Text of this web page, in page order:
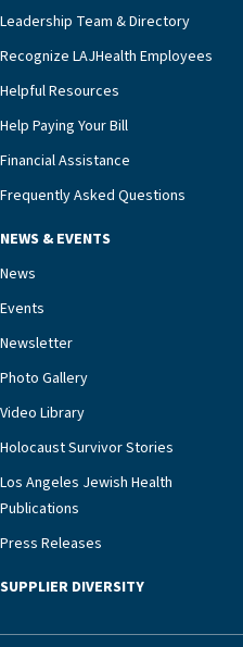
Leadership Team & Directory
Recognize LAJHealth Employees
Helpful Resources
Help Paying Your Bill
Financial Assistance
Frequently Asked Questions
NEWS & EVENTS
News
Events
Newsletter
Photo Gallery
Video Library
Holocaust Survivor Stories
Los Angeles Jewish Health
Publications
Press Releases
SUPPLIER DIVERSITY